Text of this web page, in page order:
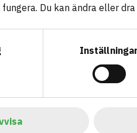
Du kan ändra eller
Inställningar